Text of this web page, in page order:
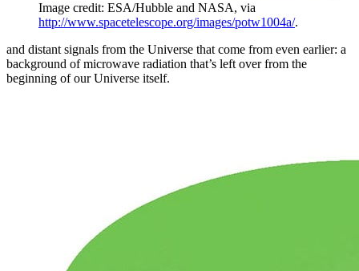
Image credit: ESA/Hubble and NASA, via
http://www.spacetelescope.org/images/potw1004a/.
and distant signals from the Universe that come from even earlier: a
background of microwave radiation that’s left over from the
beginning of our Universe itself.